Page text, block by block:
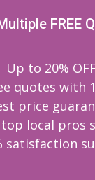
FREE
Up to 20%
quotes with
price
local pros
satisfaction